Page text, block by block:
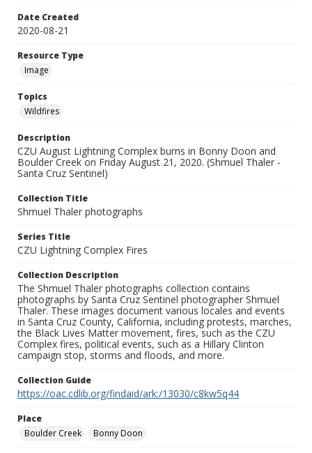
Date Created
2020-08-21
Resource Type
Image
Topics
Wildfires
Description
CZU August Lightning Complex burns in Bonny Doon and
Boulder Creek on Friday August 21, 2020. (Shmuel Thaler -
Santa Cruz Sentinel)
Collection Title
Shmuel Thaler photographs
Series Title
CZU Lightning Complex Fires
Collection Description
The Shmuel Thaler photographs collection contains
photographs by Santa Cruz Sentinel photographer Shmuel
Thaler. These images document various locales and events
in Santa Cruz County, California, including protests, marches,
the Black Lives Matter movement, fires, such as the CZU
Complex fires, political events, such as a Hillary Clinton
campaign stop, storms and floods, and more.
Collection Guide
https://oac.cdlib.org/findaid/ark:/13030/c8kw5q44
Place
Boulder Creek
Bonny Doon